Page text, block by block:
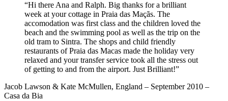
“Hi there Ana and Ralph. Big thanks for a brilliant
week at your cottage in Praia das Maçãs. The
accomodation was first class and the children loved the
beach and the swimming pool as well as the trip on the
old tram to Sintra. The shops and child friendly
restaurants of Praia das Macas made the holiday very
relaxed and your transfer service took all the stress out
of getting to and from the airport. Just Brilliant!”
Jacob Lawson & Kate McMullen, England – September 2010 –
Casa da Bia